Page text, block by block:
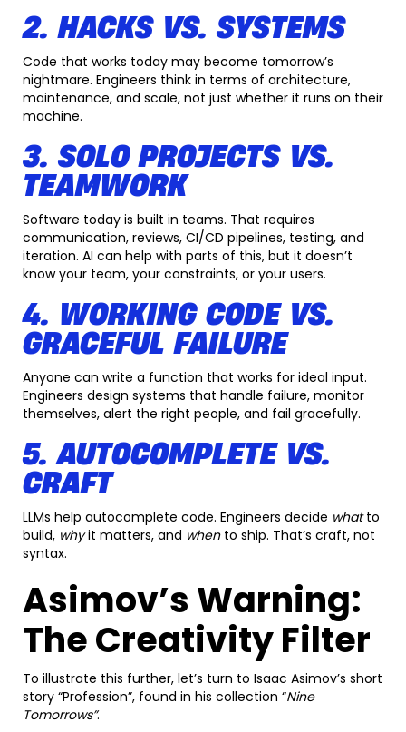
2. HACKS VS. SYSTEMS
Code that works today may become tomorrow’s
nightmare. Engineers think in terms of architecture,
maintenance, and scale, not just whether it runs on their
machine.
3. SOLO PROJECTS VS.
TEAMWORK
Software today is built in teams. That requires
communication, reviews, CI/CD pipelines, testing, and
iteration. AI can help with parts of this, but it doesn’t
know your team, your constraints, or your users.
4. WORKING CODE VS.
GRACEFUL FAILURE
Anyone can write a function that works for ideal input.
Engineers design systems that handle failure, monitor
themselves, alert the right people, and fail gracefully.
5. AUTOCOMPLETE VS.
CRAFT
LLMs help autocomplete code. Engineers decide whatto
build, whyit matters, and whento ship. That’s craft, not
syntax.
Asimov’s Warning:
The Creativity Filter
To illustrate this further, let’s turn to Isaac Asimov’s short
story “Profession”, found in his collection “Nine
Tomorrows”.